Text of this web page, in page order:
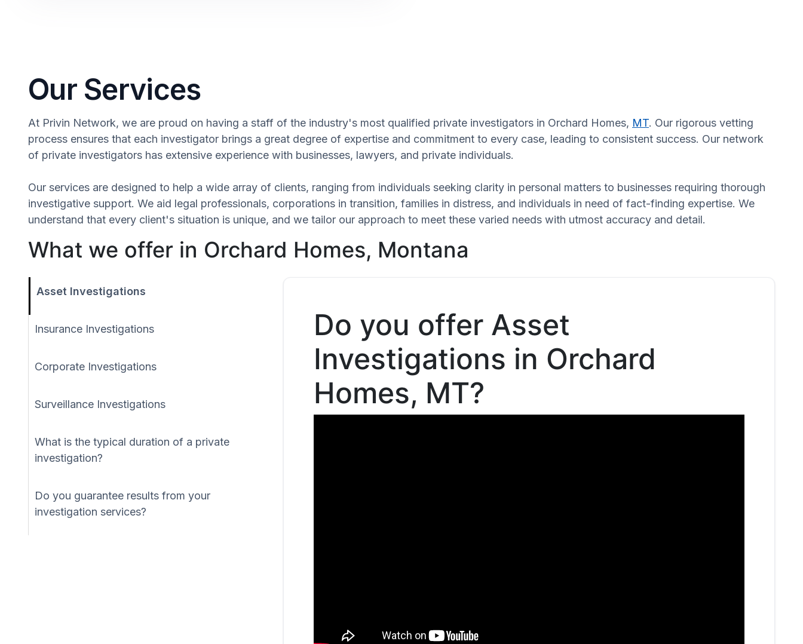
Our Services
At Privin Network, we are proud on having a staff of the industry's most qualified private investigators in Orchard Homes, MT. Our rigorous vetting
process ensures that each investigator brings a great degree of expertise and commitment to every case, leading to consistent success. Our network
of private investigators has extensive experience with businesses, lawyers, and private individuals.
Our services are designed to help a wide array of clients, ranging from individuals seeking clarity in personal matters to businesses requiring thorough
investigative support. We aid legal professionals, corporations in transition, families in distress, and individuals in need of fact-finding expertise. We
understand that every client's situation is unique, and we tailor our approach to meet these varied needs with utmost accuracy and detail.
What we offer in Orchard Homes, Montana
Asset Investigations
Insurance Investigations
Corporate Investigations
Surveillance Investigations
What is the typical duration of a private
investigation?
Do you guarantee results from your
investigation services?
Do you offer Asset
Investigations in Orchard
Homes, MT?